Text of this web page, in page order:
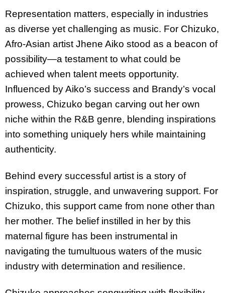
Representation matters, especially in industries
as diverse yet challenging as music. For Chizuko,
Afro-Asian artist Jhene Aiko stood as a beacon of
possibility—a testament to what could be
achieved when talent meets opportunity.
Influenced by Aiko’s success and Brandy’s vocal
prowess, Chizuko began carving out her own
niche within the R&B genre, blending inspirations
into something uniquely hers while maintaining
authenticity.
Behind every successful artist is a story of
inspiration, struggle, and unwavering support. For
Chizuko, this support came from none other than
her mother. The belief instilled in her by this
maternal figure has been instrumental in
navigating the tumultuous waters of the music
industry with determination and resilience.